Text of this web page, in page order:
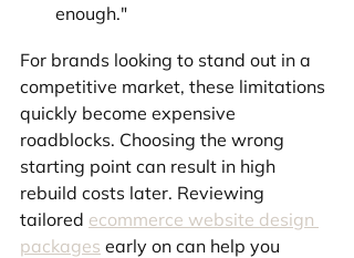
enough."
For brands looking to stand out in a
competitive market, these limitations
quickly become expensive
roadblocks. Choosing the wrong
starting point can result in high
rebuild costs later. Reviewing
tailored ecommerce website design
packages early on can help you